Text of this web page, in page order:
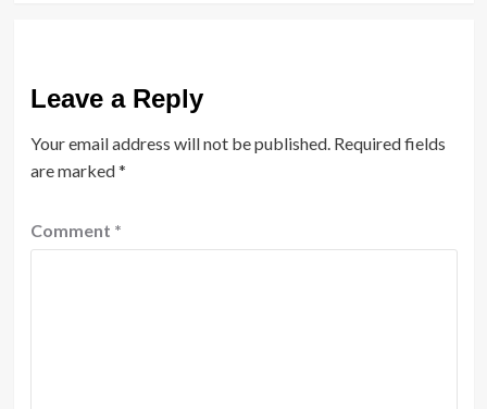
Leave a Reply
Your email address will not be published. Required fields
are marked*
Comment *